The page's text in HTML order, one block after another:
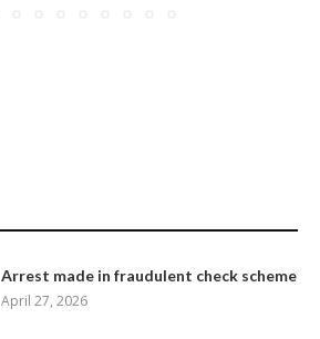
Arrest made in fraudulent check scheme
April 27, 2026